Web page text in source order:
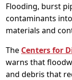
Flooding, burst
contaminants
materials and
The Centers for
warns that
and debris that